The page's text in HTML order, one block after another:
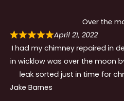
Over the
April 21, 2022
I had my chimney repaired in
in wicklow was over the moon
leak sorted just in time for
Jake Barnes